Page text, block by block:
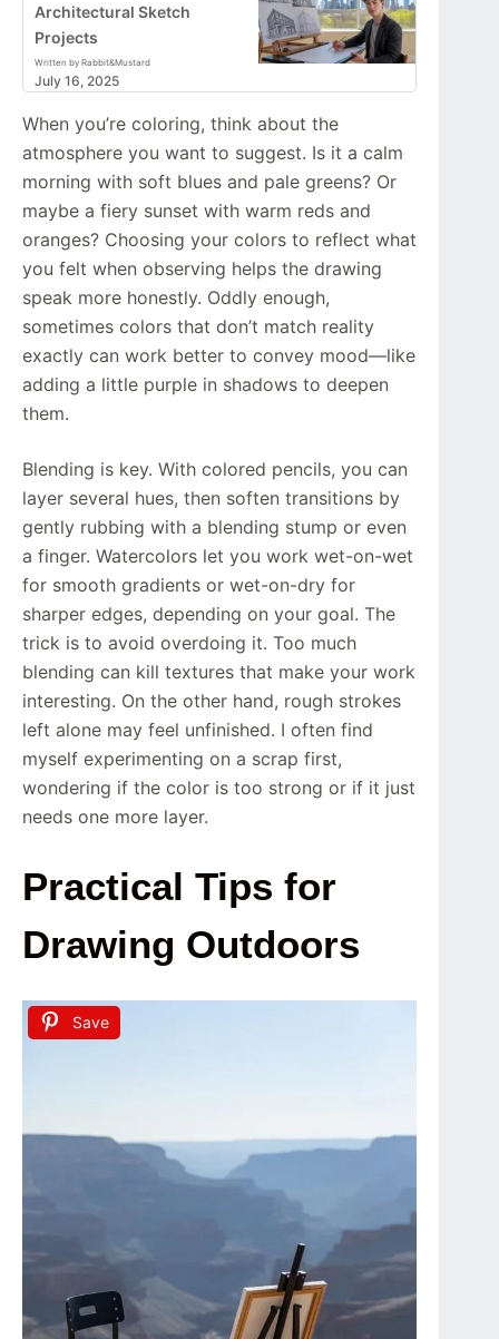
Architectural Sketch
Projects
Written by Rabbit&Mustard
July 16, 2025
When you’re coloring, think about the
atmosphere you want to suggest. Is it a calm
morning with soft blues and pale greens? Or
maybe a fiery sunset with warm reds and
oranges? Choosing your colors to reflect what
you felt when observing helps the drawing
speak more honestly. Oddly enough,
sometimes colors that don’t match reality
exactly can work better to convey mood—like
adding a little purple in shadows to deepen
them.
Blending is key. With colored pencils, you can
layer several hues, then soften transitions by
gently rubbing with a blending stump or even
a finger. Watercolors let you work wet-on-wet
for smooth gradients or wet-on-dry for
sharper edges, depending on your goal. The
trick is to avoid overdoing it. Too much
blending can kill textures that make your work
interesting. On the other hand, rough strokes
left alone may feel unfinished. I often find
myself experimenting on a scrap first,
wondering if the color is too strong or if it just
needs one more layer.
Practical Tips for
Drawing Outdoors
Save